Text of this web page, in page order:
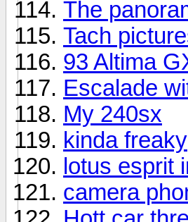
The
Tach
93 Altima
Escalade
My 240sx
kinda freaky
lotus esprit
camera